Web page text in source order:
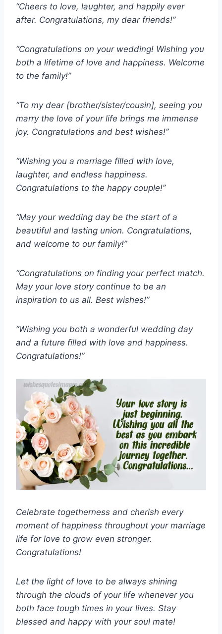
“Cheers to love, laughter, and happily ever
after. Congratulations, my dear friends!”
“Congratulations on your wedding! Wishing you
both a lifetime of love and happiness. Welcome
to the family!”
“To my dear [brother/sister/cousin], seeing you
marry the love of your life brings me immense
joy. Congratulations and best wishes!”
“Wishing you a marriage filled with love,
laughter, and endless happiness.
Congratulations to the happy couple!”
“May your wedding day be the start of a
beautiful and lasting union. Congratulations,
and welcome to our family!”
“Congratulations on finding your perfect match.
May your love story continue to be an
inspiration to us all. Best wishes!”
“Wishing you both a wonderful wedding day
and a future filled with love and happiness.
Congratulations!”
Celebrate togetherness and cherish every
moment of happiness throughout your marriage
life for love to grow even stronger.
Congratulations!
Let the light of love to be always shining
through the clouds of your life whenever you
both face tough times in your lives. Stay
blessed and happy with your soul mate!